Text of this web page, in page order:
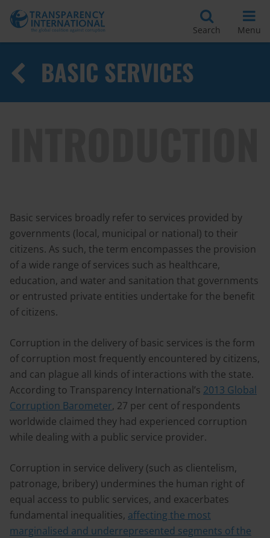
Search Menu
BASIC SERVICES
Basic services broadly refer to services provided by
governments (local, municipal or national) to their
citizens. As such, the term encompasses the provision
of a wide range of services such as healthcare,
education, and water and sanitation that governments
or entrusted private entities undertake for the benefit
of citizens.
Corruption in the delivery of basic services is the form
of corruption most frequently encountered by citizens,
and can plague all kinds of interactions with the state.
According to Transparency International’s 2013 Global
Corruption Barometer, 27 per cent of respondents
worldwide claimed they had experienced corruption
while dealing with a public service provider.
Corruption in service delivery (such as clientelism,
patronage, bribery) undermines the human right of
equal access to public services, and exacerbates
fundamental inequalities, affecting the most
marginalised and underrepresented segments of the